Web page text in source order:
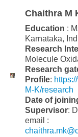
Chaithra M
Education :
Karnataka,
Research
Molecule
Research
Profile:
M-K/research
Date of
Supervisor:
email :